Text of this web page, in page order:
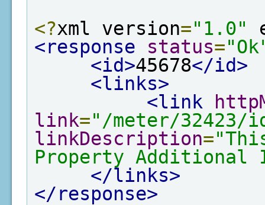
<?xml version="1.0"
<response
status=
<id>45678</id>
<links>
<link
link="/meter/
linkDescription=
Property
</links>
</response>